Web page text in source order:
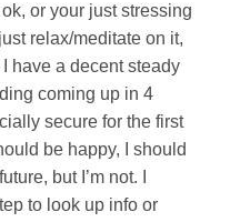
or your just stressing
relax/meditate on it,
I have a decent steady
coming up in 4
secure for the first
be happy, I should
but I’m not. I
to look up info or